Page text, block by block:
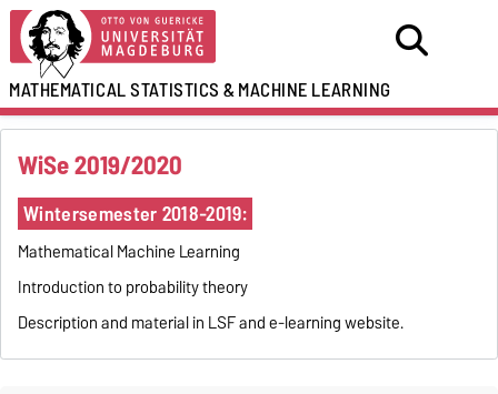
MATHEMATICAL STATISTICS&MACHINE LEARNING
WiSe 2019/2020
Wintersemester 2018-2019:
Mathematical Machine Learning
Introduction to probability theory
Description and material in LSF and e-learning website.